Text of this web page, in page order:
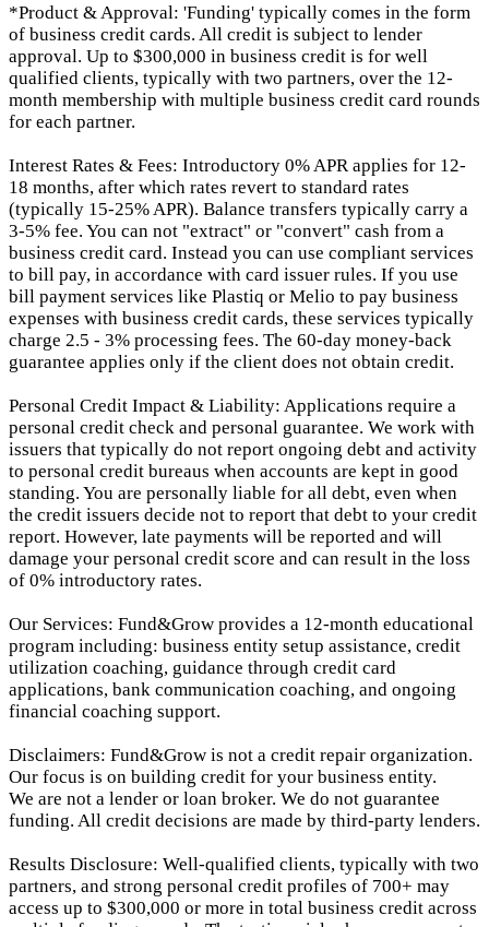
*Product & Approval: 'Funding' typically comes in the form
of business credit cards. All credit is subject to lender
approval. Up to $300,000 in business credit is for well
qualified clients, typically with two partners, over the 12-
month membership with multiple business credit card rounds
for each partner.
Interest Rates & Fees: Introductory 0% APR applies for 12-
18 months, after which rates revert to standard rates
(typically 15-25% APR). Balance transfers typically carry a
3-5% fee. You can not "extract" or "convert" cash from a
business credit card. Instead you can use compliant services
to bill pay, in accordance with card issuer rules. If you use
bill payment services like Plastiq or Melio to pay business
expenses with business credit cards, these services typically
charge 2.5 - 3% processing fees. The 60-day money-back
guarantee applies only if the client does not obtain credit.
Personal Credit Impact & Liability: Applications require a
personal credit check and personal guarantee. We work with
issuers that typically do not report ongoing debt and activity
to personal credit bureaus when accounts are kept in good
standing. You are personally liable for all debt, even when
the credit issuers decide not to report that debt to your credit
report. However, late payments will be reported and will
damage your personal credit score and can result in the loss
of 0% introductory rates.
Our Services: Fund&Grow provides a 12-month educational
program including: business entity setup assistance, credit
utilization coaching, guidance through credit card
applications, bank communication coaching, and ongoing
financial coaching support.
Disclaimers: Fund&Grow is not a credit repair organization.
Our focus is on building credit for your business entity.
We are not a lender or loan broker. We do not guarantee
funding. All credit decisions are made by third-party lenders.
Results Disclosure: Well-qualified clients, typically with two
partners, and strong personal credit profiles of 700+ may
access up to $300,000 or more in total business credit across